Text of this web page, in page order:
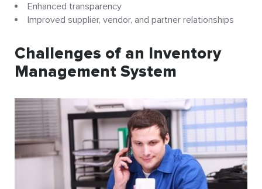
Enhanced transparency
Improved supplier, vendor, and partner relationships
Challenges of an Inventory
Management System